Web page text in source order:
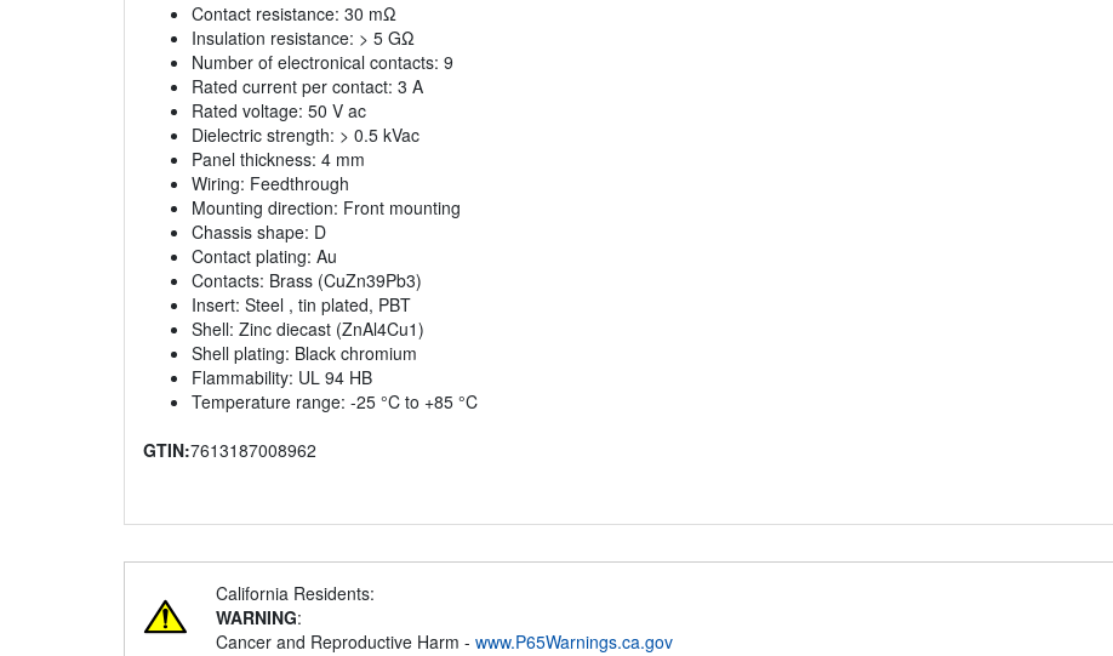
Contact resistance: 30 mΩ
Insulation resistance: > 5 GΩ
Number of electronical contacts: 9
Rated current per contact: 3 A
Rated voltage: 50 V ac
Dielectric strength: > 0.5 kVac
Panel thickness: 4 mm
Wiring: Feedthrough
Mounting direction: Front mounting
Chassis shape: D
Contact plating: Au
Contacts: Brass (CuZn39Pb3)
Insert: Steel , tin plated, PBT
Shell: Zinc diecast (ZnAl4Cu1)
Shell plating: Black chromium
Flammability: UL 94 HB
Temperature range: -25 °C to +85 °C
GTIN:7613187008962
California Residents:
WARNING:
Cancer and Reproductive Harm - www.P65Warnings.ca.gov